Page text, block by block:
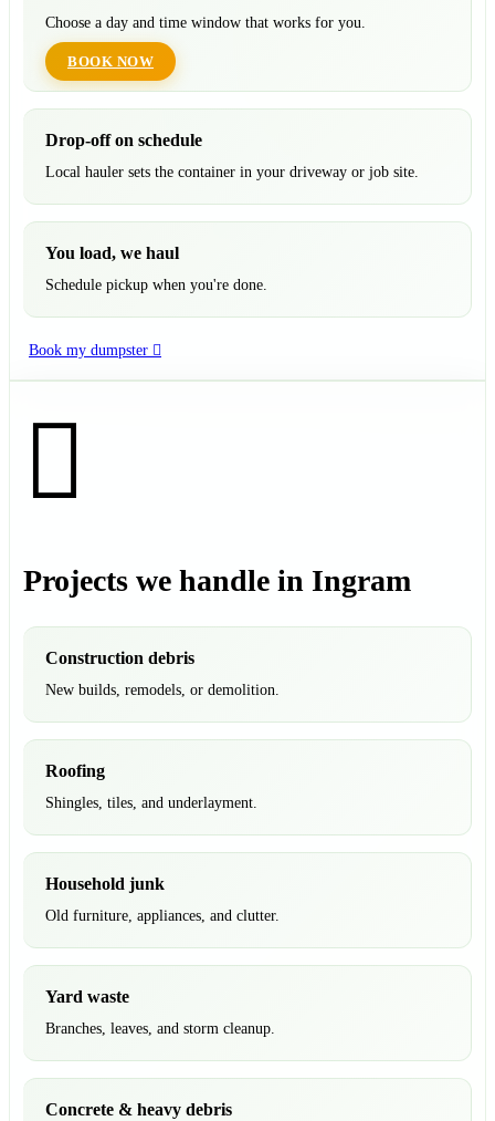
Choose a day and time window that works for you.
BOOK NOW
Drop-off on schedule
Local hauler sets the container in your driveway or job site.
You load, we haul
Schedule pickup when you're done.
Book my dumpster
Projects we handle in Ingram
Construction debris
New builds, remodels, or demolition.
Roofing
Shingles, tiles, and underlayment.
Household junk
Old furniture, appliances, and clutter.
Yard waste
Branches, leaves, and storm cleanup.
Concrete & heavy debris